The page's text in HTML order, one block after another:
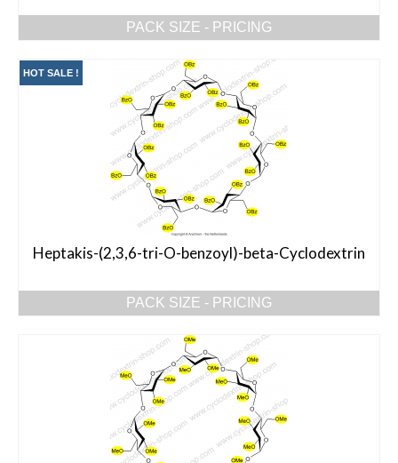
PACK SIZE - PRICING
HOT SALE !
Heptakis-(2,3,6-tri-O-benzoyl)-beta-Cyclodextrin
PACK SIZE - PRICING